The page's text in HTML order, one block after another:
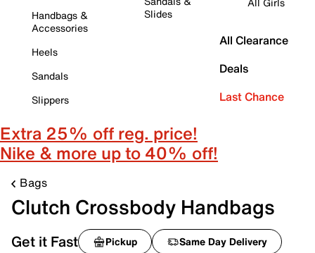
Handbags &
Accessories
Heels
Sandals
Slippers
Slides
All Clearance
Deals
Last Chance
Extra 25% off reg. price!
Nike & more up to 40% off!
Bags
Clutch Crossbody Handbags
Get it Fast Pickup Same Day Delivery